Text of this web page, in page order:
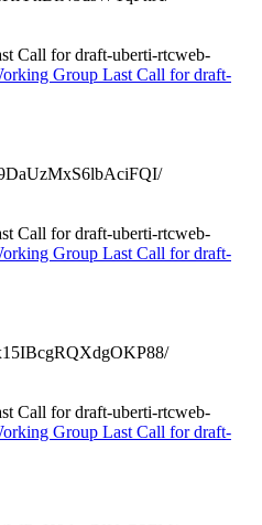
Call for draft-uberti-rtcweb-
Group Last Call for draft-
Call for draft-uberti-rtcweb-
Group Last Call for draft-
Call for draft-uberti-rtcweb-
Group Last Call for draft-